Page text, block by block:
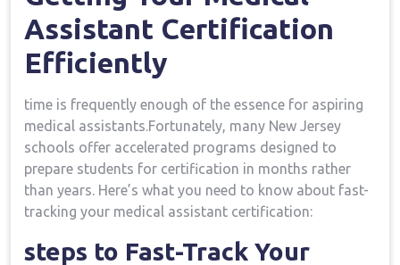
Assistant Certification
Efficiently
time⁣ is frequently enough‍ of the ​essence ‍for aspiring
medical assistants.Fortunately, many New Jersey
schools offer accelerated⁢ programs designed to
prepare students​ for certification ‍in months rather
than years. Here’s what you ‌need to know about fast-
tracking your medical⁢ assistant certification:
steps to‌ Fast-Track Your